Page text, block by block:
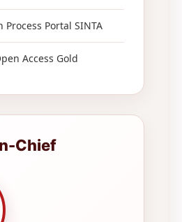
Process Portal SINTA
Access Gold
Chief